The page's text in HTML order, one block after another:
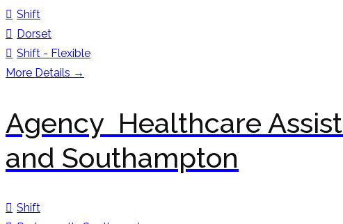
Shift
Dorset
Shift - Flexible
More Details
Agency Healthcare
and Southampton
Shift